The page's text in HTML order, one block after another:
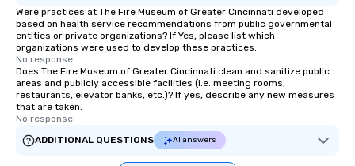
Were practices at The Fire Museum of Greater Cincinnati developed
based on health service recommendations from public governmental
entities or private organizations? If Yes, please list which
organizations were used to develop these practices.
No response.
Does The Fire Museum of Greater Cincinnati clean and sanitize public
areas and publicly accessible facilities (i.e. meeting rooms,
restaurants, elevator banks, etc.)? If yes, describe any new measures
that are taken.
No response.
ADDITIONAL QUESTIONS
AI answers